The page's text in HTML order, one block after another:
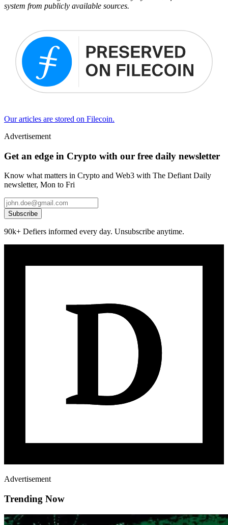
system from publicly available sources.
Our articles are stored on Filecoin.
Advertisement
Get an edge in Crypto with our free daily newsletter
Know what matters in Crypto and Web3 with The Defiant Daily
newsletter, Mon to Fri
Subscribe
90k+ Defiers informed every day. Unsubscribe anytime.
Advertisement
Trending Now